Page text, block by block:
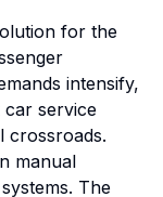
for the
intensify,
car service
crossroads.
manual
The